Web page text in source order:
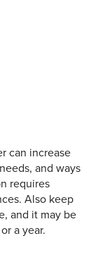
can increase
and ways
requires
Also keep
and it may be
a year.